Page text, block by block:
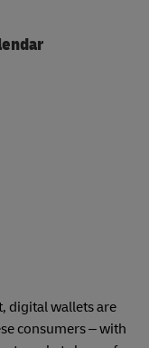
digital wallets are
consumers – with